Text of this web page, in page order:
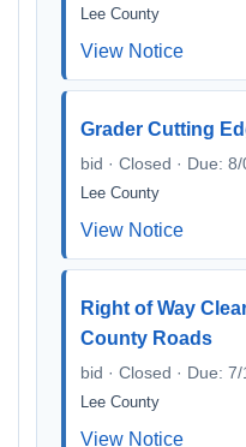
Lee County
View Notice
Grader Cutting
bid · Closed · Due:
Lee County
View Notice
Right of Way
County Roads
bid · Closed · Due:
Lee County
View Notice